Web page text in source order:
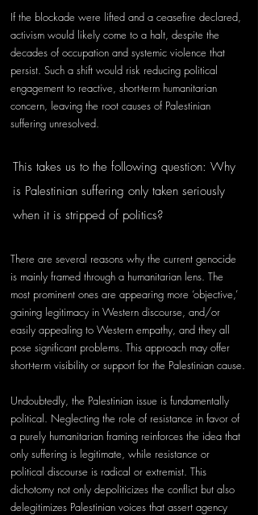
If the blockade were lifted and a ceasefire declared,
activism would likely come to a halt, despite the
decades of occupation and systemic violence that
persist. Such a shift would risk reducing political
engagement to reactive, short-term humanitarian
concern, leaving the root causes of Palestinian
suffering unresolved.
This takes us to the following question: Why
is Palestinian suffering only taken seriously
when it is stripped of politics?
There are several reasons why the current genocide
is mainly framed through a humanitarian lens. The
most prominent ones are appearing more ‘objective,’
gaining legitimacy in Western discourse, and/or
easily appealing to Western empathy, and they all
pose significant problems. This approach may offer
short-term visibility or support for the Palestinian cause.
Undoubtedly, the Palestinian issue is fundamentally
political. Neglecting the role of resistance in favor of
a purely humanitarian framing reinforces the idea that
only suffering is legitimate, while resistance or
political discourse is radical or extremist. This
dichotomy not only depoliticizes the conflict but also
delegitimizes Palestinian voices that assert agency